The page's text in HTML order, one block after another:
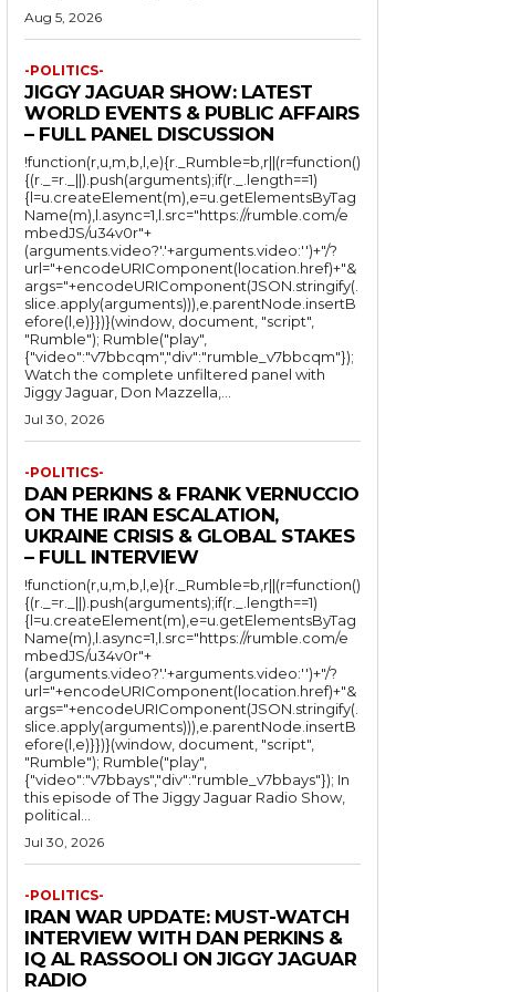
Aug 5, 2026
-POLITICS-
JIGGY JAGUAR SHOW: LATEST
WORLD EVENTS & PUBLIC AFFAIRS
– FULL PANEL DISCUSSION
!function(r,u,m,b,l,e){r._Rumble=b,r||(r=function()
{(r._=r._||).push(arguments);if(r._.length==1)
{l=u.createElement(m),e=u.getElementsByTag
Name(m),l.async=1,l.src="https://rumble.com/e
mbedJS/u34v0r"+
(arguments.video?'.'+arguments.video:'')+"/?
url="+encodeURIComponent(location.href)+"&
args="+encodeURIComponent(JSON.stringify(.
slice.apply(arguments))),e.parentNode.insertB
efore(l,e)}})}(window, document, "script",
"Rumble"); Rumble("play",
{"video":"v7bbcqm","div":"rumble_v7bbcqm"});
Watch the complete unfiltered panel with
Jiggy Jaguar, Don Mazzella,...
Jul 30, 2026
-POLITICS-
DAN PERKINS & FRANK VERNUCCIO
ON THE IRAN ESCALATION,
UKRAINE CRISIS & GLOBAL STAKES
– FULL INTERVIEW
!function(r,u,m,b,l,e){r._Rumble=b,r||(r=function()
{(r._=r._||).push(arguments);if(r._.length==1)
{l=u.createElement(m),e=u.getElementsByTag
Name(m),l.async=1,l.src="https://rumble.com/e
mbedJS/u34v0r"+
(arguments.video?'.'+arguments.video:'')+"/?
url="+encodeURIComponent(location.href)+"&
args="+encodeURIComponent(JSON.stringify(.
slice.apply(arguments))),e.parentNode.insertB
efore(l,e)}})}(window, document, "script",
"Rumble"); Rumble("play",
{"video":"v7bbays","div":"rumble_v7bbays"}); In
this episode of The Jiggy Jaguar Radio Show,
political...
Jul 30, 2026
-POLITICS-
IRAN WAR UPDATE: MUST-WATCH
INTERVIEW WITH DAN PERKINS &
IQ AL RASSOOLI ON JIGGY JAGUAR
RADIO